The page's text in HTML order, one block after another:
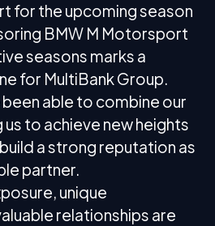
for the upcoming season
BMW M Motorsport
seasons marks a
for MultiBank Group.
able to combine our
to achieve new heights
a strong reputation as
partner.
unique
relationships are